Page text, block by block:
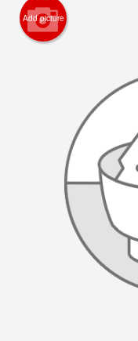
Registration
Cart (0)
Add picture